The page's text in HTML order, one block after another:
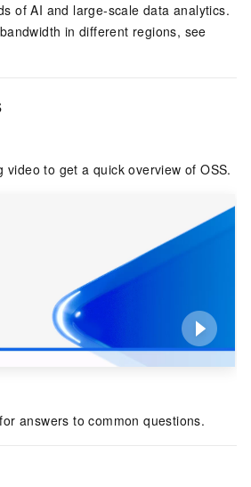
of AI and large-scale data analytics.
in different regions, see
video to get a quick overview of OSS.
for answers to common questions.